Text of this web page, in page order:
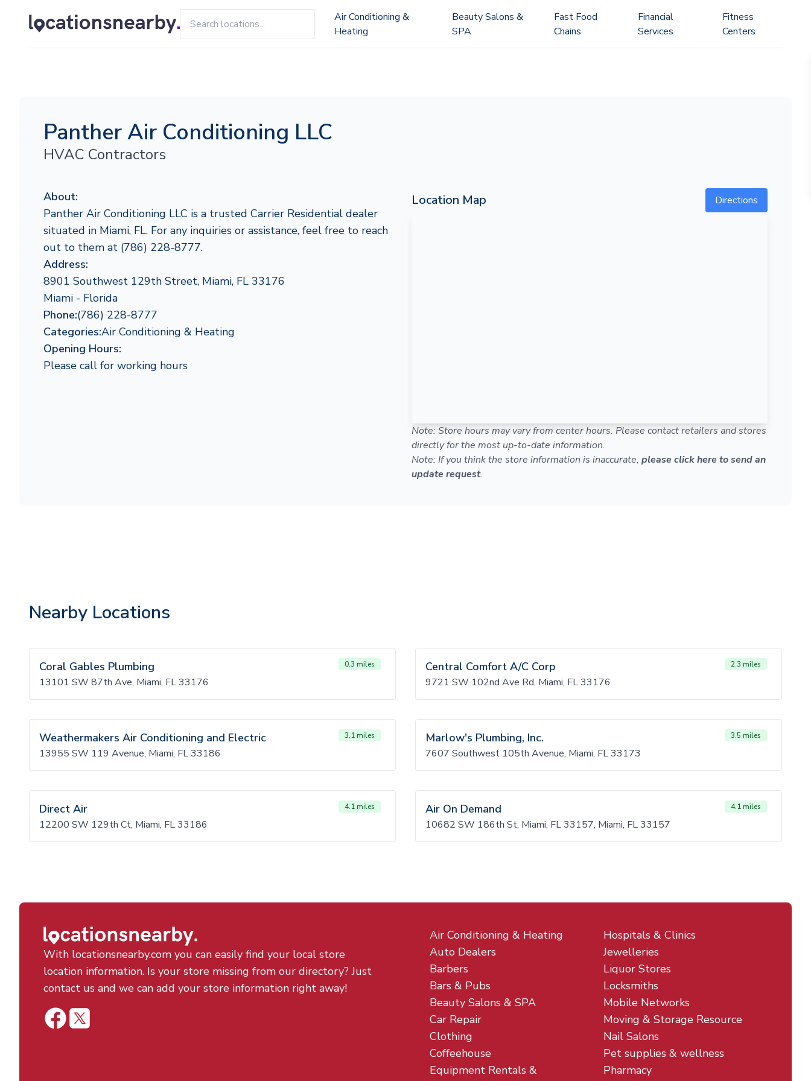
Air Conditioning &
Heating
Beauty Salons &
SPA
Fast Food
Chains
Financial
Services
Fitness
Centers
Panther Air Conditioning LLC
HVAC Contractors
About:
Panther Air Conditioning LLC is a trusted Carrier Residential dealer
situated in Miami, FL. For any inquiries or assistance, feel free to reach
out to them at (786) 228-8777.
Address:
8901 Southwest 129th Street, Miami, FL 33176
Miami - Florida
Phone:(786) 228-8777
Categories:Air Conditioning & Heating
Opening Hours:
Please call for working hours
Location Map Directions
Note: Store hours may vary from center hours. Please contact retailers and stores
directly for the most up-to-date information.
Note: If you think the store information is inaccurate, please click here to send an
update request.
Nearby Locations
Coral Gables Plumbing 0.3 miles
13101 SW 87th Ave, Miami, FL 33176
Central Comfort A/C Corp 2.3 miles
9721 SW 102nd Ave Rd, Miami, FL 33176
Weathermakers Air Conditioning and Electric 3.1 miles
13955 SW 119 Avenue, Miami, FL 33186
Marlow's Plumbing, Inc. 3.5 miles
7607 Southwest 105th Avenue, Miami, FL 33173
Direct Air 4.1 miles
12200 SW 129th Ct, Miami, FL 33186
Air On Demand 4.1 miles
10682 SW 186th St, Miami, FL 33157, Miami, FL 33157
With locationsnearby.com you can easily find your local store
location information. Is your store missing from our directory? Just
contact us and we can add your store information right away!
Air Conditioning & Heating
Auto Dealers
Barbers
Bars & Pubs
Beauty Salons & SPA
Car Repair
Clothing
Coffeehouse
Equipment Rentals &
Hospitals & Clinics
Jewelleries
Liquor Stores
Locksmiths
Mobile Networks
Moving & Storage Resource
Nail Salons
Pet supplies & wellness
Pharmacy